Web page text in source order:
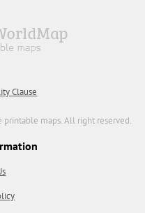
Clause
printable maps. All right reserved.